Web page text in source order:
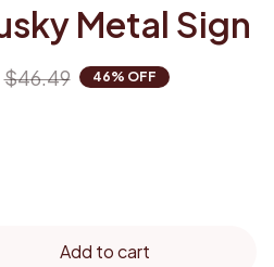
Metal Sign
$46.49 46% OFF
Add to cart